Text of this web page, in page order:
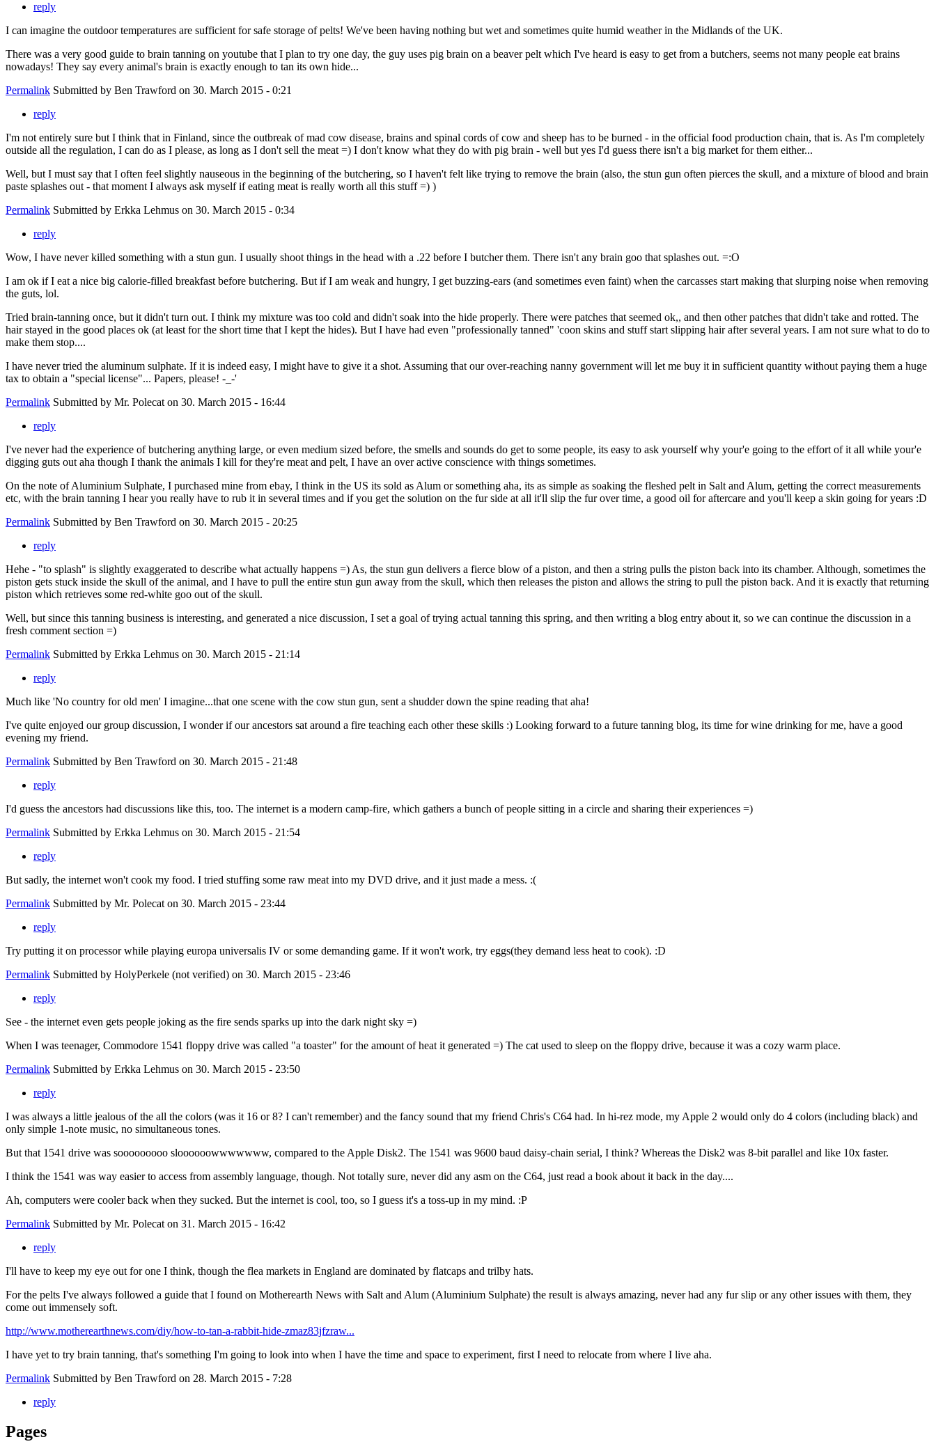
reply
I can imagine the outdoor temperatures are sufficient for safe storage of pelts! We've been having nothing but wet and sometimes quite humid weather in the Midlands of the UK.
There was a very good guide to brain tanning on youtube that I plan to try one day, the guy uses pig brain on a beaver pelt which I've heard is easy to get from a butchers, seems not many people eat brains
nowadays! They say every animal's brain is exactly enough to tan its own hide...
Permalink Submitted by Ben Trawford on 30. March 2015 - 0:21
reply
I'm not entirely sure but I think that in Finland, since the outbreak of mad cow disease, brains and spinal cords of cow and sheep has to be burned - in the official food production chain, that is. As I'm completely
outside all the regulation, I can do as I please, as long as I don't sell the meat =) I don't know what they do with pig brain - well but yes I'd guess there isn't a big market for them either...
Well, but I must say that I often feel slightly nauseous in the beginning of the butchering, so I haven't felt like trying to remove the brain (also, the stun gun often pierces the skull, and a mixture of blood and brain
paste splashes out - that moment I always ask myself if eating meat is really worth all this stuff =) )
Permalink Submitted by Erkka Lehmus on 30. March 2015 - 0:34
reply
Wow, I have never killed something with a stun gun. I usually shoot things in the head with a .22 before I butcher them. There isn't any brain goo that splashes out. =:O
I am ok if I eat a nice big calorie-filled breakfast before butchering. But if I am weak and hungry, I get buzzing-ears (and sometimes even faint) when the carcasses start making that slurping noise when removing
the guts, lol.
Tried brain-tanning once, but it didn't turn out. I think my mixture was too cold and didn't soak into the hide properly. There were patches that seemed ok,, and then other patches that didn't take and rotted. The
hair stayed in the good places ok (at least for the short time that I kept the hides). But I have had even "professionally tanned" 'coon skins and stuff start slipping hair after several years. I am not sure what to do to
make them stop....
I have never tried the aluminum sulphate. If it is indeed easy, I might have to give it a shot. Assuming that our over-reaching nanny government will let me buy it in sufficient quantity without paying them a huge
tax to obtain a "special license"... Papers, please! -_-'
Permalink Submitted by Mr. Polecat on 30. March 2015 - 16:44
reply
I've never had the experience of butchering anything large, or even medium sized before, the smells and sounds do get to some people, its easy to ask yourself why your'e going to the effort of it all while your'e
digging guts out aha though I thank the animals I kill for they're meat and pelt, I have an over active conscience with things sometimes.
On the note of Aluminium Sulphate, I purchased mine from ebay, I think in the US its sold as Alum or something aha, its as simple as soaking the fleshed pelt in Salt and Alum, getting the correct measurements
etc, with the brain tanning I hear you really have to rub it in several times and if you get the solution on the fur side at all it'll slip the fur over time, a good oil for aftercare and you'll keep a skin going for years :D
Permalink Submitted by Ben Trawford on 30. March 2015 - 20:25
reply
Hehe - "to splash" is slightly exaggerated to describe what actually happens =) As, the stun gun delivers a fierce blow of a piston, and then a string pulls the piston back into its chamber. Although, sometimes the
piston gets stuck inside the skull of the animal, and I have to pull the entire stun gun away from the skull, which then releases the piston and allows the string to pull the piston back. And it is exactly that returning
piston which retrieves some red-white goo out of the skull.
Well, but since this tanning business is interesting, and generated a nice discussion, I set a goal of trying actual tanning this spring, and then writing a blog entry about it, so we can continue the discussion in a
fresh comment section =)
Permalink Submitted by Erkka Lehmus on 30. March 2015 - 21:14
reply
Much like 'No country for old men' I imagine...that one scene with the cow stun gun, sent a shudder down the spine reading that aha!
I've quite enjoyed our group discussion, I wonder if our ancestors sat around a fire teaching each other these skills :) Looking forward to a future tanning blog, its time for wine drinking for me, have a good
evening my friend.
Permalink Submitted by Ben Trawford on 30. March 2015 - 21:48
reply
I'd guess the ancestors had discussions like this, too. The internet is a modern camp-fire, which gathers a bunch of people sitting in a circle and sharing their experiences =)
Permalink Submitted by Erkka Lehmus on 30. March 2015 - 21:54
reply
But sadly, the internet won't cook my food. I tried stuffing some raw meat into my DVD drive, and it just made a mess. :(
Permalink Submitted by Mr. Polecat on 30. March 2015 - 23:44
reply
Try putting it on processor while playing europa universalis IV or some demanding game. If it won't work, try eggs(they demand less heat to cook). :D
Permalink Submitted by HolyPerkele (not verified) on 30. March 2015 - 23:46
reply
See - the internet even gets people joking as the fire sends sparks up into the dark night sky =)
When I was teenager, Commodore 1541 floppy drive was called "a toaster" for the amount of heat it generated =) The cat used to sleep on the floppy drive, because it was a cozy warm place.
Permalink Submitted by Erkka Lehmus on 30. March 2015 - 23:50
reply
I was always a little jealous of the all the colors (was it 16 or 8? I can't remember) and the fancy sound that my friend Chris's C64 had. In hi-rez mode, my Apple 2 would only do 4 colors (including black) and
only simple 1-note music, no simultaneous tones.
But that 1541 drive was sooooooooo sloooooowwwwwww, compared to the Apple Disk2. The 1541 was 9600 baud daisy-chain serial, I think? Whereas the Disk2 was 8-bit parallel and like 10x faster.
I think the 1541 was way easier to access from assembly language, though. Not totally sure, never did any asm on the C64, just read a book about it back in the day....
Ah, computers were cooler back when they sucked. But the internet is cool, too, so I guess it's a toss-up in my mind. :P
Permalink Submitted by Mr. Polecat on 31. March 2015 - 16:42
reply
I'll have to keep my eye out for one I think, though the flea markets in England are dominated by flatcaps and trilby hats.
For the pelts I've always followed a guide that I found on Motherearth News with Salt and Alum (Aluminium Sulphate) the result is always amazing, never had any fur slip or any other issues with them, they
come out immensely soft.
http://www.motherearthnews.com/diy/how-to-tan-a-rabbit-hide-zmaz83jfzraw...
I have yet to try brain tanning, that's something I'm going to look into when I have the time and space to experiment, first I need to relocate from where I live aha.
Permalink Submitted by Ben Trawford on 28. March 2015 - 7:28
reply
Pages